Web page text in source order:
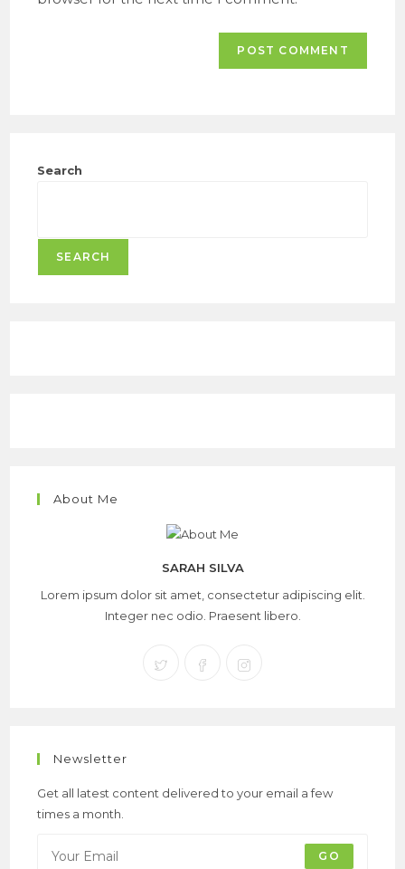
Search
SEARCH
About Me
SARAH SILVA
Lorem ipsum dolor sit amet, consectetur adipiscing elit.
Integer nec odio. Praesent libero.
Newsletter
Get all latest content delivered to your email a few
times a month.
GO